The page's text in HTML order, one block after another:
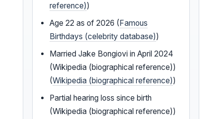
reference))
Age 22 as of 2026 (Famous
Birthdays (celebrity database))
Married Jake Bongiovi in April 2024
(Wikipedia (biographical reference))
(Wikipedia (biographical reference))
Partial hearing loss since birth
(Wikipedia (biographical reference))